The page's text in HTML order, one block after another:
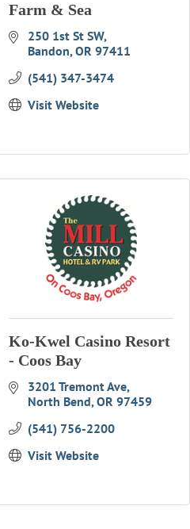
Farm & Sea
250 1st St SW
Bandon OR 97411
(541) 347-3474
Visit Website
Ko-Kwel Casino Resort
- Coos Bay
3201 Tremont Ave
North Bend OR 97459
(541) 756-2200
Visit Website